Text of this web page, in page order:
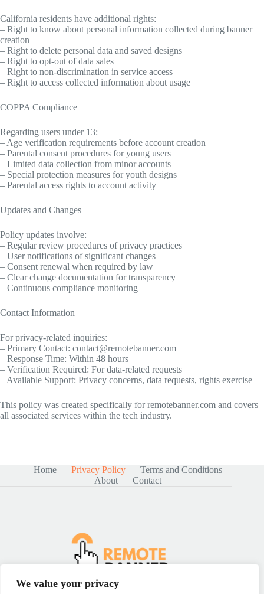
We value your privacy
California residents have additional rights:
– Right to know about personal information collected during banner
creation
– Right to delete personal data and saved designs
– Right to opt-out of data sales
– Right to non-discrimination in service access
– Right to access collected information about usage
COPPA Compliance
Regarding users under 13:
– Age verification requirements before account creation
– Parental consent procedures for young users
– Limited data collection from minor accounts
– Special protection measures for youth designs
– Parental access rights to account activity
Updates and Changes
Policy updates involve:
– Regular review procedures of privacy practices
– User notifications of significant changes
– Consent renewal when required by law
– Clear change documentation for transparency
– Continuous compliance monitoring
Contact Information
For privacy-related inquiries:
– Primary Contact: contact@remotebanner.com
– Response Time: Within 48 hours
– Verification Required: For data-related requests
– Available Support: Privacy concerns, data requests, rights exercise
This policy was created specifically for remotebanner.com and covers
all associated services within the tech industry.
Home Privacy Policy
Terms and Conditions
About
Contact